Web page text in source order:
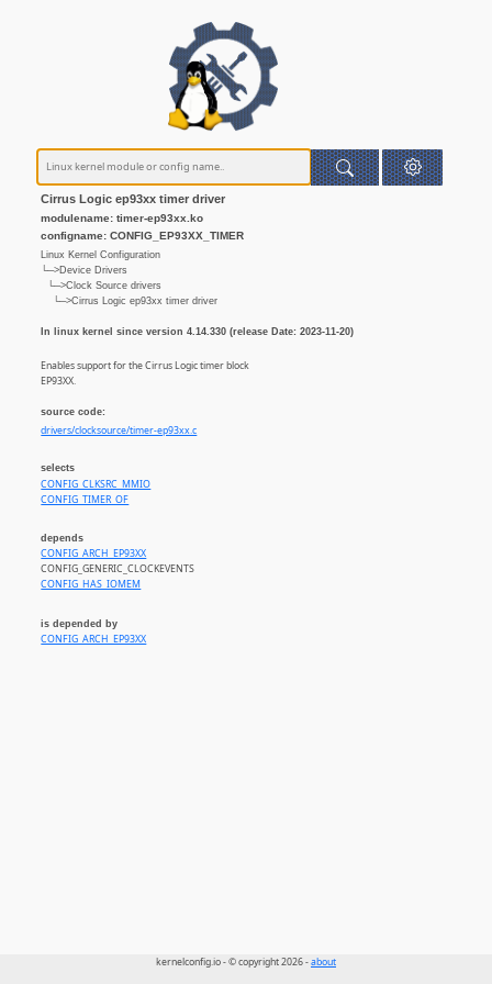
Cirrus Logic ep93xx timer driver
modulename: timer-ep93xx.ko
configname: CONFIG_EP93XX_TIMER
Linux Kernel Configuration
└─>Device Drivers
└─>Clock Source drivers
└─>Cirrus Logic ep93xx timer driver
In linux kernel since version 4.14.330 (release Date: 2023-11-20)
Enables support for the Cirrus Logic timer block
EP93XX.
source code:
drivers/clocksource/timer-ep93xx.c
selects
CONFIG_CLKSRC_MMIO
CONFIG_TIMER_OF
depends
CONFIG_ARCH_EP93XX
CONFIG_GENERIC_CLOCKEVENTS
CONFIG_HAS_IOMEM
is depended by
CONFIG_ARCH_EP93XX
kernelconfig.io - © copyright 2026 -about